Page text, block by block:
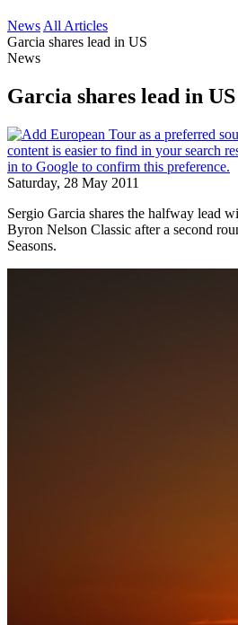
News All Articles
Garcia shares lead in US
News
Garcia shares lead in US
Saturday, 28 May 2011
Sergio Garcia shares the halfway lead
Byron Nelson Classic after a second
Seasons.